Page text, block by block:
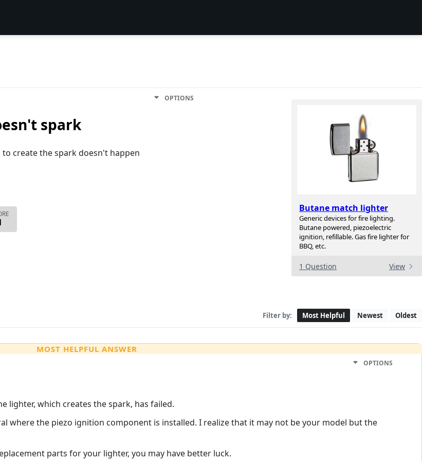
Butane match lighter
Generic devices for fire lighting.
Butane powered, piezoelectric
ignition, refillable. Gas fire lighter for
BBQ, etc.
1 Question View
OPTIONS
spark
create the spark doesn't happen
Filter by: Most Helpful Newest Oldest
MOST HELPFUL ANSWER
OPTIONS
lighter, which creates the spark, has failed.
where the piezo ignition component is installed. I realize that it may not be your model but the
parts for your lighter, you may have better luck.